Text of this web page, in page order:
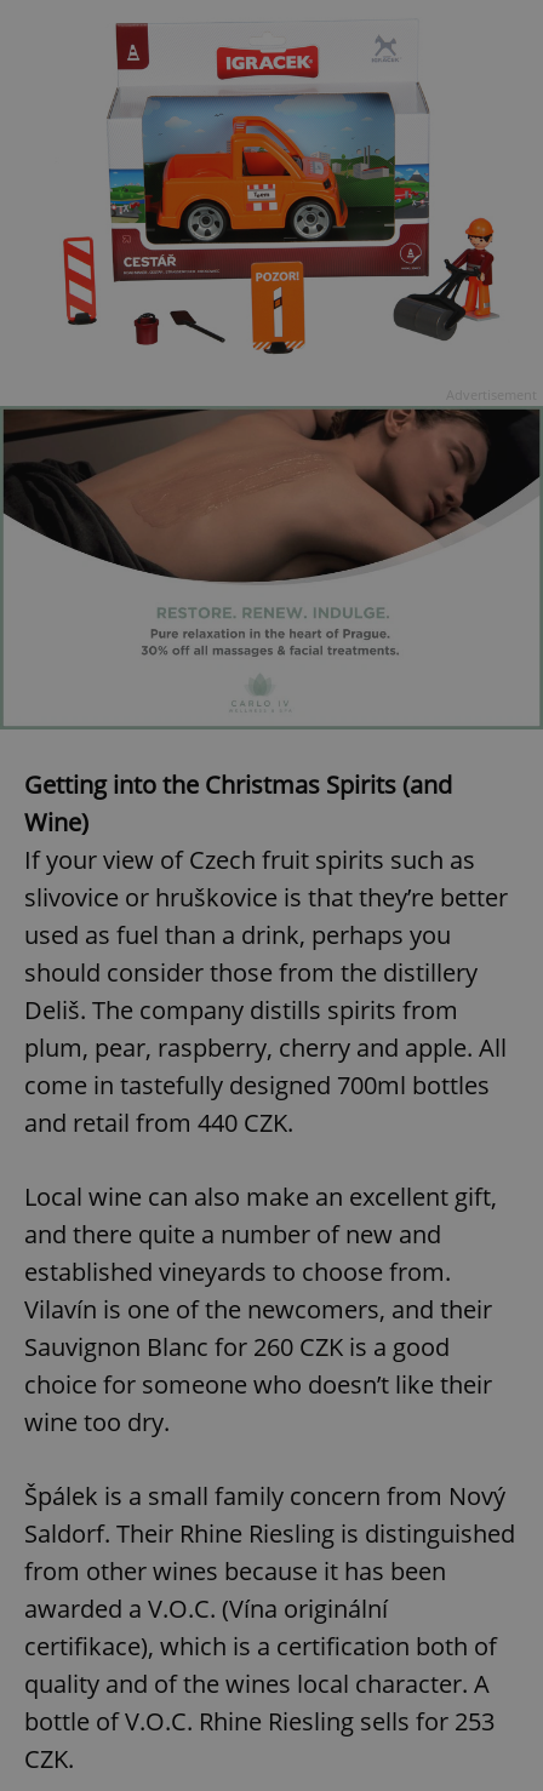
Getting into the Christmas Spirits (and
Wine)
If your view of Czech fruit spirits such as
slivovice or hruškovice is that they’re better
used as fuel than a drink, perhaps you
should consider those from the distillery
Deliš. The company distills spirits from
plum, pear, raspberry, cherry and apple. All
come in tastefully designed 700ml bottles
and retail from 440 CZK.
Local wine can also make an excellent gift,
and there quite a number of new and
established vineyards to choose from.
Vilavín is one of the newcomers, and their
Sauvignon Blanc for 260 CZK is a good
choice for someone who doesn’t like their
wine too dry.
Špálek is a small family concern from Nový
Saldorf. Their Rhine Riesling is distinguished
from other wines because it has been
awarded a V.O.C. (Vína originální
certifikace), which is a certification both of
quality and of the wines local character. A
bottle of V.O.C. Rhine Riesling sells for 253
CZK.